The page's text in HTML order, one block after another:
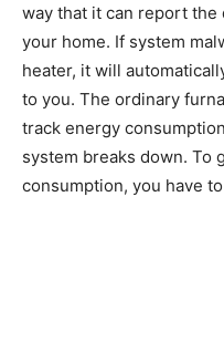
way that it can report
your home. If system
heater, it will
to you. The ordinary
track energy
system breaks down. To
consumption, you have